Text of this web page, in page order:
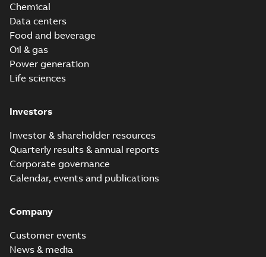
Chemical
Data centers
Food and beverage
Oil & gas
Power generation
Life sciences
Investors
Investor & shareholder resources
Quarterly results & annual reports
Corporate governance
Calendar, events and publications
Company
Customer events
News & media